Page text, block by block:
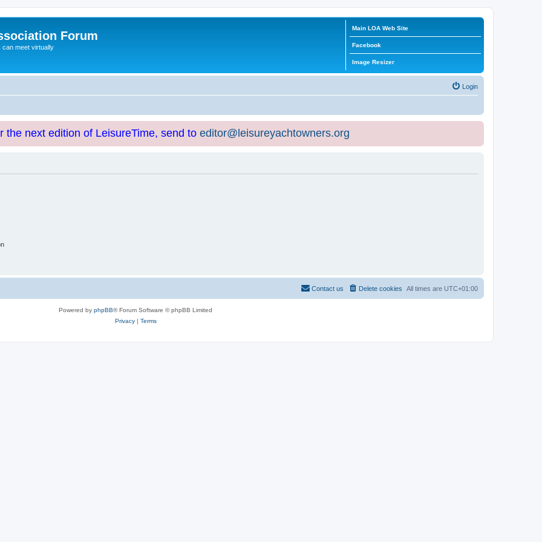
Forum
can meet virtually
Main LOA Web Site
Facebook
Image Resizer
Login
the next edition of LeisureTime, send to editor@leisureyachtowners.org
All times are UTC+01:00
Delete cookies
Contact us
Powered by phpBB® Forum Software © phpBB Limited
Privacy| Terms